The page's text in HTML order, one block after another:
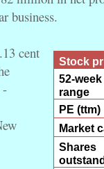
business.
Stock
52-week
range
PE (ttm)
Market
Shares
cent
-